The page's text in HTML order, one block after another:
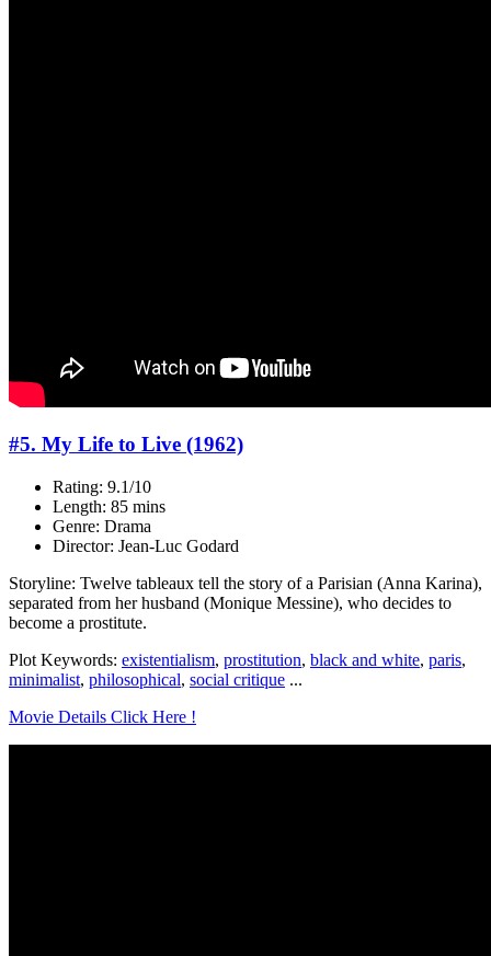
#5. My Life to Live (1962)
Rating: 9.1/10
Length: 85 mins
Genre: Drama
Director: Jean-Luc Godard
Storyline: Twelve tableaux tell the story of a Parisian (Anna Karina),
separated from her husband (Monique Messine), who decides to
become a prostitute.
Plot Keywords: existentialism, prostitution, black and white, paris,
minimalist, philosophical, social critique ...
Movie Details Click Here !